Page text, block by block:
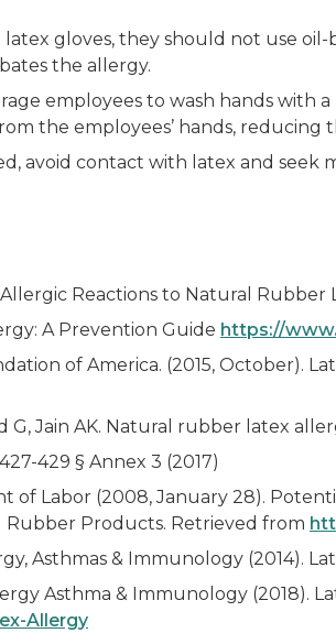
gloves, they should not use
the allergy.
employees to wash hands with
the employees’ hands,
avoid contact with latex and seek
Reactions to Natural Rubber
A Prevention Guide https://
of America. (2015, October).
G, Jain AK. Natural rubber latex
429 § Annex 3 (2017)
of Labor (2008, January 28).
Products. Retrieved from
Asthmas & Immunology (2014).
Asthma & Immunology (2018).
Allergy